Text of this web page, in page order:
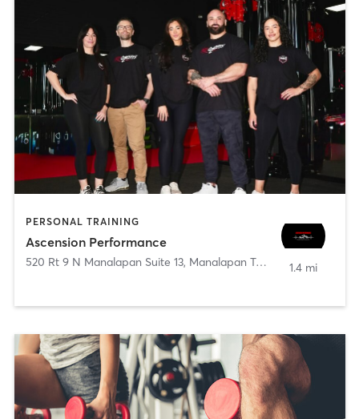
PERSONAL TRAINING
Ascension Performance
520 Rt 9 N Manalapan Suite 13, Manalapan Township 1.4 mi